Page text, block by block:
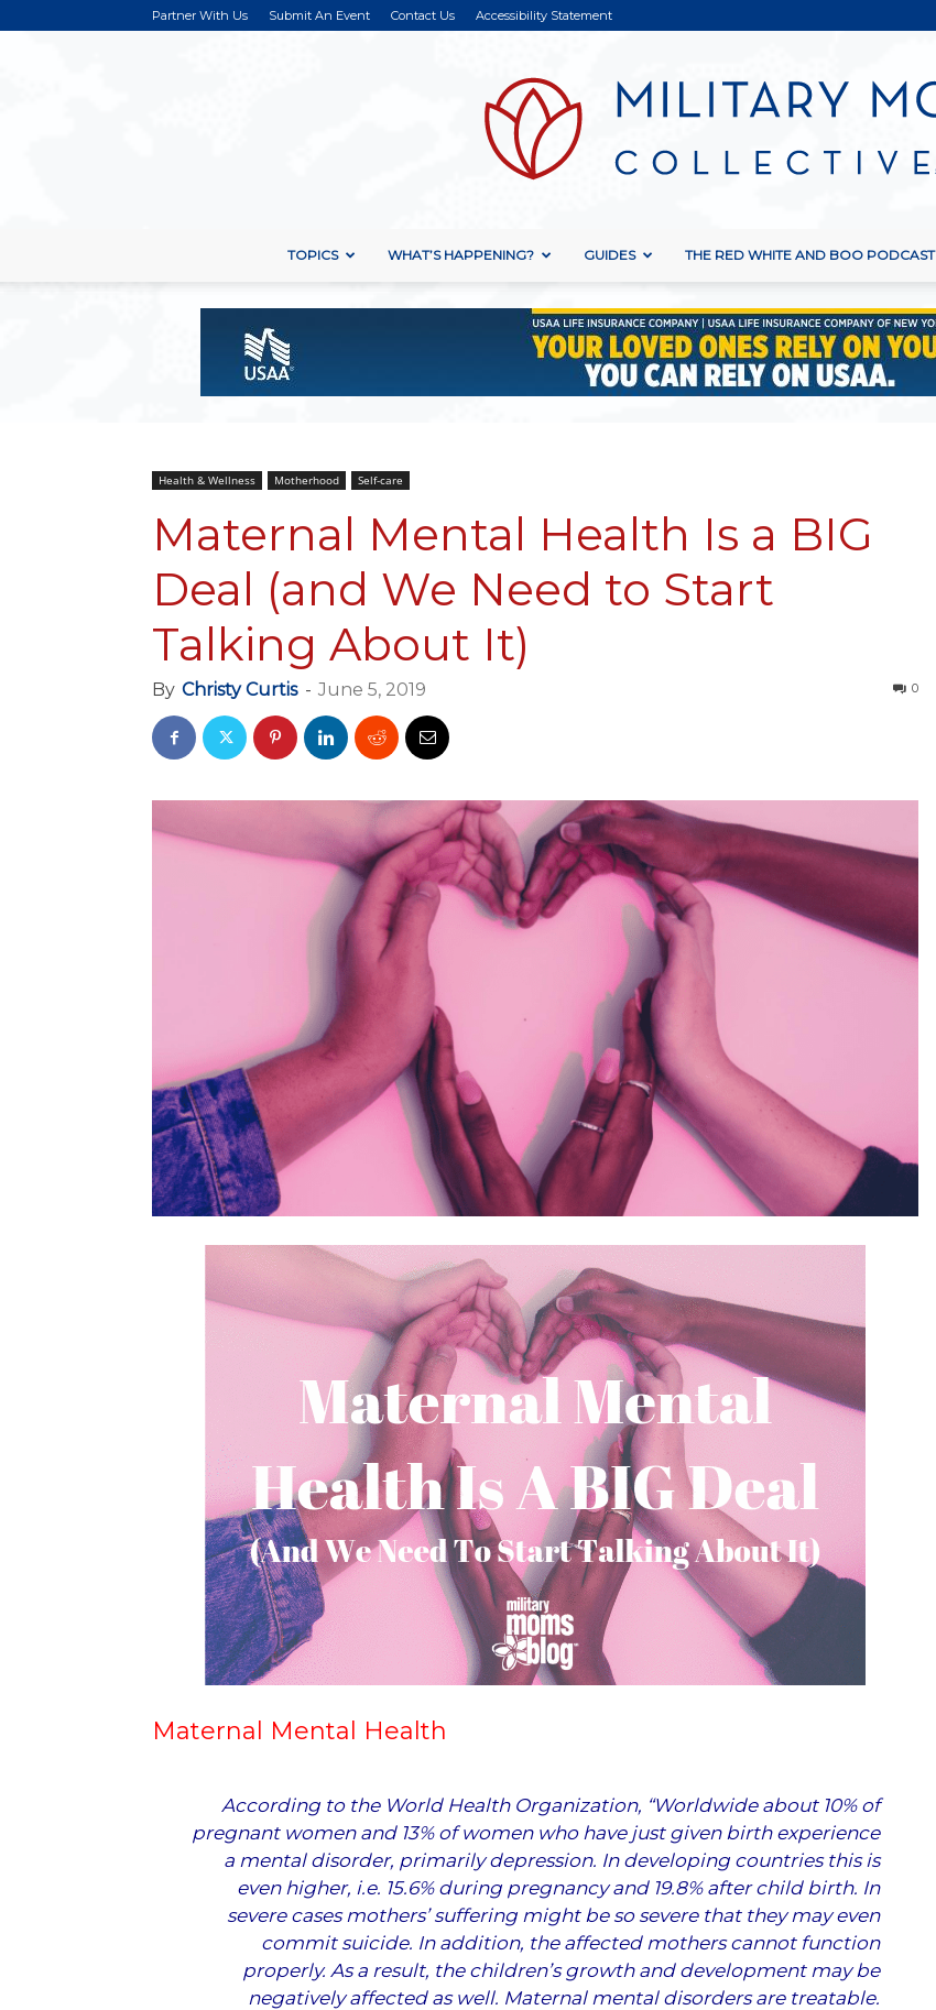
Partner With Us Submit An Event Contact Us Accessibility Statement
Collective
TOPICS WHAT’S HAPPENING? GUIDES THE RED WHITE AND BOO PODCAST
Health & Wellness Motherhood Self-care
Maternal Mental Health Is a BIG
Deal (and We Need to Start
Talking About It)
By Christy Curtis - June 5, 2019 0
Maternal Mental Health
According to the World Health Organization, “Worldwide about 10% of
pregnant women and 13% of women who have just given birth experience
a mental disorder, primarily depression. In developing countries this is
even higher, i.e. 15.6% during pregnancy and 19.8% after child birth. In
severe cases mothers’ suffering might be so severe that they may even
commit suicide. In addition, the affected mothers cannot function
properly. As a result, the children’s growth and development may be
negatively affected as well. Maternal mental disorders are treatable.